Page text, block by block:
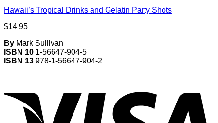
Hawaii’s Tropical Drinks and Gelatin Party Shots
$14.95
By Mark Sullivan
ISBN 10 1-56647-904-5
ISBN 13 978-1-56647-904-2